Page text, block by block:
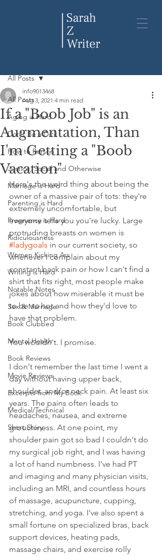
All Posts
Aging is Hard
Don't Be a Dick
How to Person
Justice, Social and Otherwise
Marriage is Hard
Parenting is Hard
Pregnancy is Hard
Ridiculousness
Women Kicking Ass
Writing is Hard
Notable Notes
Sex & Marriage
Book Clubbed
Mental Health
Book Reviews
Movie Reviews
Excerpts from My Book
Medical/Technical
Short Story
All Posts
If a "Boob Job" is an
Augmentation, Than
I'm Getting a "Boob
Vacation"
info9013468
Aug 3, 2021 4 min read
Here's the weird thing about being the
owner of a massive pair of tots: they're
extremely uncomfortable, but
everyone tells you you're lucky. Large
protruding breasts on women is
#ladygoals in our current society, so
whenever I complain about my
constant back pain or how I can't find a
shirt that fits right, most people make
jokes about how miserable it must be
to be so hot and how they'd love to
have that problem.
You wouldn't. I promise.
I don't remember the last time I went a
day without having upper back,
shoulder, and/or neck pain. At least six
years. The pains often leads to
headaches, nausea, and extreme
grouchiness. At one point, my
shoulder pain got so bad I couldn't do
my surgical job right, and I was having
a lot of hand numbness. I've had PT
and imaging and many physician visits,
including an MRI, and countless hours
of massage, acupuncture, cupping,
stretching, and yoga. I've also spent a
small fortune on specialized bras, back
support devices, heating pads,
massage chairs, and exercise rolly